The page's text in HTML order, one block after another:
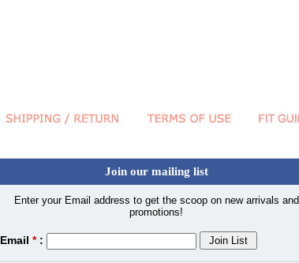
Join our mailing list
Enter your Email address to get the scoop on new arrivals and
promotions!
Email *: